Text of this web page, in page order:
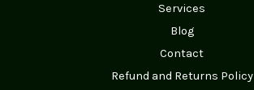
Services
Blog
Contact
Refund and Returns Policy